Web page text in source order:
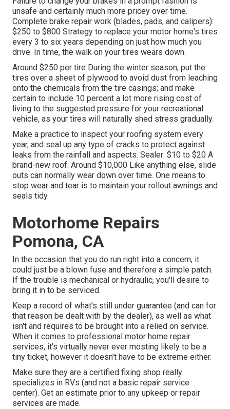
unsafe and certainly much more pricey over time.
Complete brake repair work (blades, pads, and calipers):
$250 to $800 Strategy to replace your motor home's tires
every 3 to six years depending on just how much you
drive. In time, the walk on your tires wears down.
Around $250 per tire During the winter season, put the
tires over a sheet of plywood to avoid dust from leaching
onto the chemicals from the tire casings; and make
certain to include 10 percent a lot more rising cost of
living to the suggested pressure for your recreational
vehicle, as your tires will naturally shed stress gradually.
Make a practice to inspect your roofing system every
year, and seal up any type of cracks to protect against
leaks from the rainfall and aspects. Sealer: $10 to $20 A
brand-new roof: Around $10,000 Like anything else, slide
outs can normally wear down over time. One means to
stop wear and tear is to maintain your rollout awnings and
seals tidy.
Motorhome Repairs
Pomona, CA
In the occasion that you do run right into a concern, it
could just be a blown fuse and therefore a simple patch.
If the trouble is mechanical or hydraulic, you'll desire to
bring it in to be serviced.
Keep a record of what's still under guarantee (and can for
that reason be dealt with by the dealer), as well as what
isn't and requires to be brought into a relied on service.
When it comes to professional motor home repair
services, it's virtually never ever mosting likely to be a
tiny ticket, however it doesn't have to be extreme either.
Make sure they are a certified fixing shop really
specializes in RVs (and not a basic repair service
center). Get an estimate prior to any upkeep or repair
services are made.